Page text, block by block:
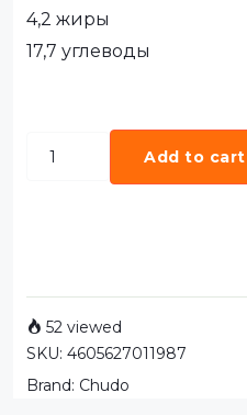
4,2 жиры
17,7 углеводы
Add to cart
52 viewed
SKU: 4605627011987
Brand: Chudo